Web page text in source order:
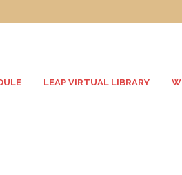
LEAP VIRTUAL LIBRARY